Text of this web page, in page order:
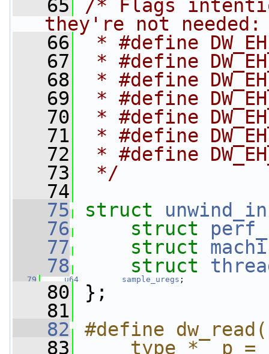
   65
/* Flags
they're not needed:
   66
* #define
   67
* #define
   68
* #define
   69
* #define
   70
* #define
   71
* #define
   72
* #define
   73
*/
   74
   75
struct
   76
struct
   77
struct
   78
struct
   79
u64 sample_uregs ;
   80
};
   81
   82
#define
   83
type *__p =